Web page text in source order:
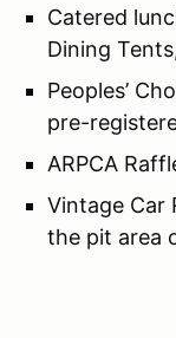
Catered
Dining
Peoples’
pre-
ARPCA
Vintage Car
the pit area